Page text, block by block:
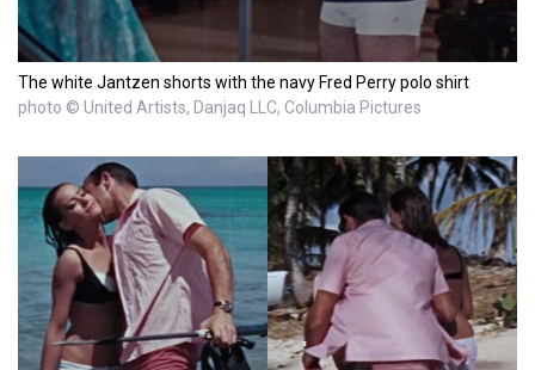
The white Jantzen shorts with the navy Fred Perry polo shirt
photo © United Artists, Danjaq LLC, Columbia Pictures